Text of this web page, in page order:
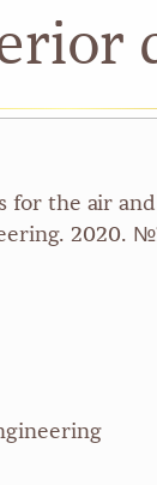
for the air
2020.